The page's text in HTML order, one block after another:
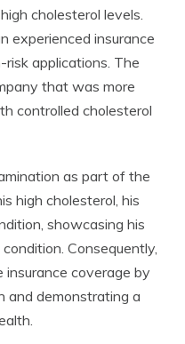
cholesterol levels.
experienced insurance
applications. The
that was more
controlled cholesterol
as part of the
high cholesterol, his
showcasing his
Consequently,
insurance coverage by
and demonstrating a